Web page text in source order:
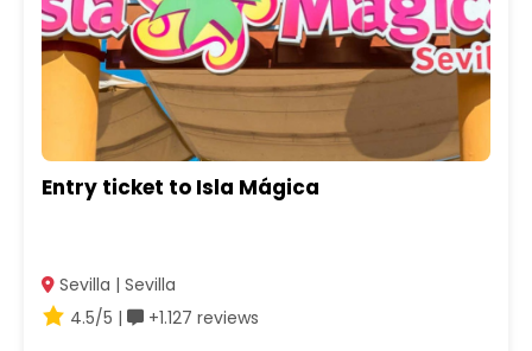
Entry ticket to Isla Mágica
Sevilla | Sevilla
4.5/5 |
+1.127 reviews